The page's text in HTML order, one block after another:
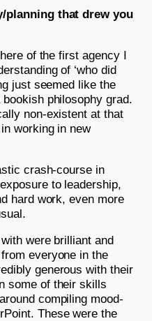
planning that drew you
of the first agency I
of ‘who did
just seemed like the
philosophy grad.
non-existent at that
working in new
crash-course in
to leadership,
hard work, even more
with were brilliant and
everyone in the
generous with their
some of their skills
compiling mood-
These were the